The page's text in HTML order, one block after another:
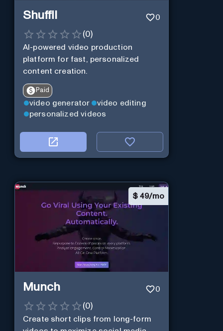
Shuffll 0
(0)
AI-powered video production
platform for fast, personalized
content creation.
Paid
video generator
video editing
personalized videos
$ 49/mo
Munch 0
(0)
Create short clips from long-form